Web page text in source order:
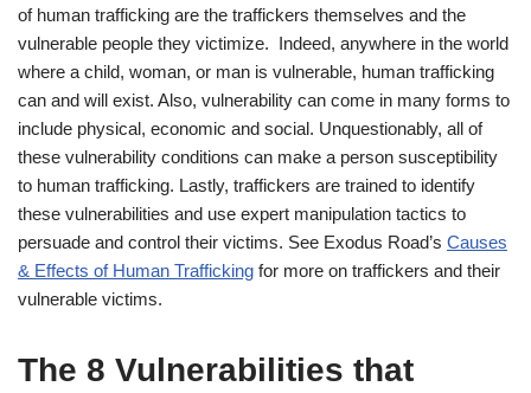
of human trafficking are the traffickers themselves and the
vulnerable people they victimize. Indeed, anywhere in the world
where a child, woman, or man is vulnerable, human trafficking
can and will exist. Also, vulnerability can come in many forms to
include physical, economic and social. Unquestionably, all of
these vulnerability conditions can make a person susceptibility
to human trafficking. Lastly, traffickers are trained to identify
these vulnerabilities and use expert manipulation tactics to
persuade and control their victims. See Exodus Road’s Causes
& Effects of Human Trafficking for more on traffickers and their
vulnerable victims.
The 8 Vulnerabilities that